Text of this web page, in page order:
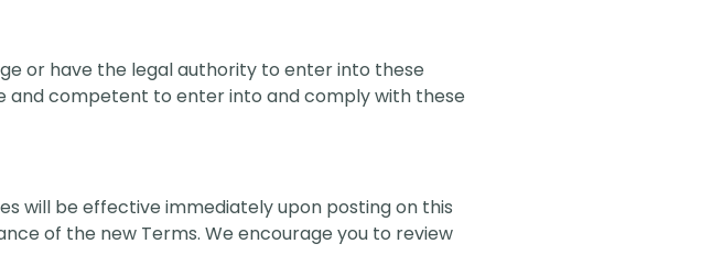
or have the legal authority to enter into these
and competent to enter into and comply with these
will be effective immediately upon posting on this
of the new Terms. We encourage you to review